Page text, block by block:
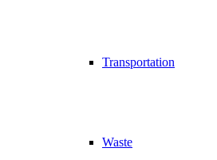
Transportation
Waste